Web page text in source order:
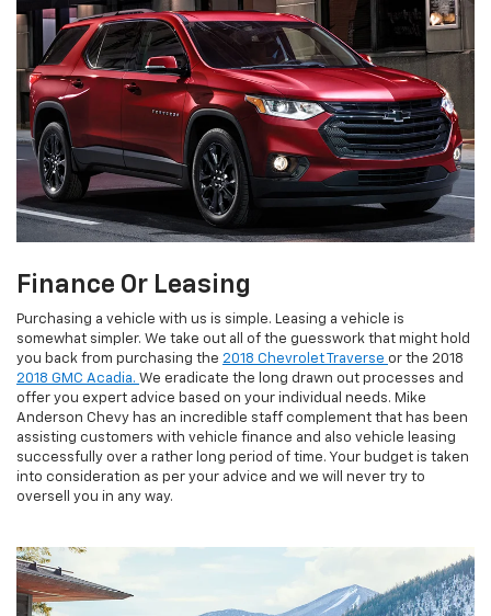
Finance Or Leasing
Purchasing a vehicle with us is simple. Leasing a vehicle is
somewhat simpler. We take out all of the guesswork that might hold
you back from purchasing the 2018 Chevrolet Traverse or the 2018
2018 GMC Acadia. We eradicate the long drawn out processes and
offer you expert advice based on your individual needs. Mike
Anderson Chevy has an incredible staff complement that has been
assisting customers with vehicle finance and also vehicle leasing
successfully over a rather long period of time. Your budget is taken
into consideration as per your advice and we will never try to
oversell you in any way.